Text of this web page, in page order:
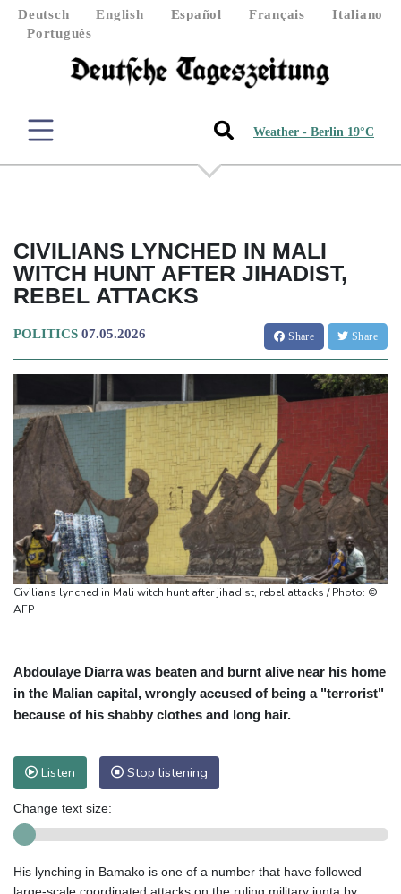
Deutsch English Español Français
Italiano
Português
Weather - Berlin 19°C
CIVILIANS LYNCHED IN MALI
WITCH HUNT AFTER JIHADIST,
REBEL ATTACKS
POLITICS 07.05.2026 Share Share
Civilians lynched in Mali witch hunt after jihadist, rebel attacks / Photo: ©
AFP
Abdoulaye Diarra was beaten and burnt alive near his home
in the Malian capital, wrongly accused of being a "terrorist"
because of his shabby clothes and long hair.
Listen Stop listening
Change text size:
His lynching in Bamako is one of a number that have followed